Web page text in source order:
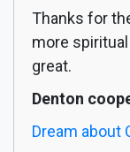
Thanks for
more
great.
Denton
Dream about